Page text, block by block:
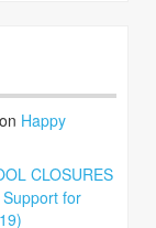
on Happy
CLOSURES
Support for